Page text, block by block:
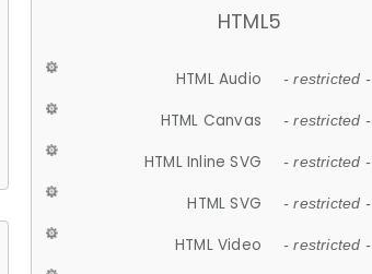
HTML5
HTML Audio - restricted -
HTML Canvas - restricted -
HTML Inline SVG - restricted -
HTML SVG - restricted -
HTML Video - restricted -